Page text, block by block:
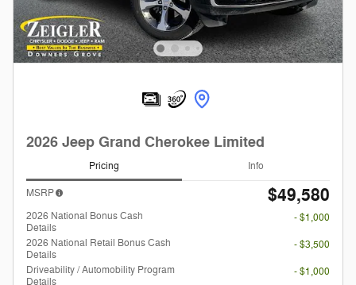
2026 Jeep Grand Cherokee Limited
Pricing Info
MSRP $49,580
2026 National Bonus Cash
Details
- $1,000
2026 National Retail Bonus Cash
Details
- $3,500
Driveability / Automobility Program
Details
- $1,000